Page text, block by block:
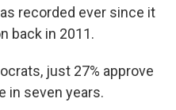
recorded ever since it
back in 2011.
just 27% approve
in seven years.